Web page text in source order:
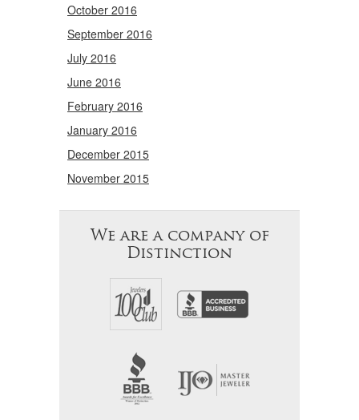
October 2016
September 2016
July 2016
June 2016
February 2016
January 2016
December 2015
November 2015
We are a company of
Distinction